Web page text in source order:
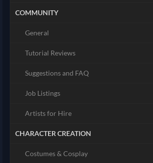
COMMUNITY
General
Tutorial Reviews
Suggestions and FAQ
Job Listings
Artists for Hire
CHARACTER CREATION
Costumes & Cosplay